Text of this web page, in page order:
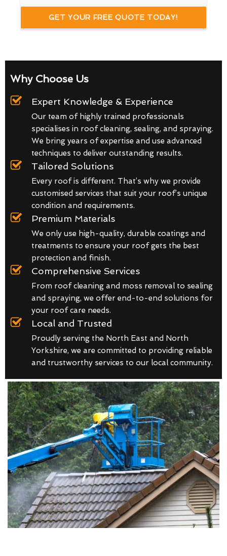
GET YOUR FREE QUOTE TODAY!
Why Choose Us
Expert Knowledge & Experience
Our team of highly trained professionals
specialises in roof cleaning, sealing, and spraying.
We bring years of expertise and use advanced
techniques to deliver outstanding results.
Tailored Solutions
Every roof is different. That’s why we provide
customised services that suit your roof’s unique
condition and requirements.
Premium Materials
We only use high-quality, durable coatings and
treatments to ensure your roof gets the best
protection and finish.
Comprehensive Services
From roof cleaning and moss removal to sealing
and spraying, we offer end-to-end solutions for
your roof care needs.
Local and Trusted
Proudly serving the North East and North
Yorkshire, we are committed to providing reliable
and trustworthy services to our local community.